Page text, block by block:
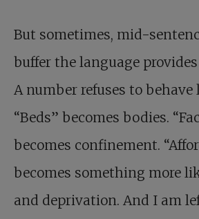
But sometimes, mid-
buffer the language
A number refuses to behave
“Beds” becomes bodies.
becomes confinement.
becomes something more
and deprivation. And I am